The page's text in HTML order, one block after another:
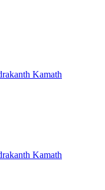
Kamath
Kamath